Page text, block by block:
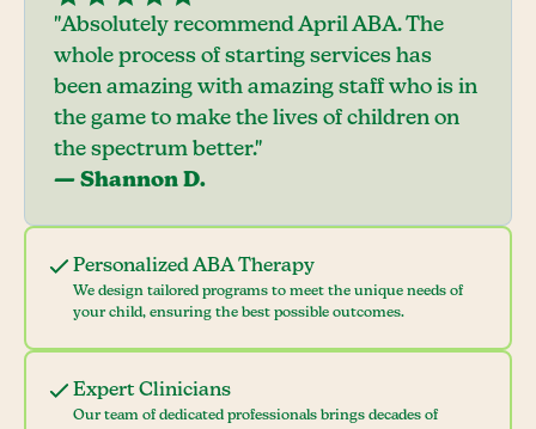
Personalized ABA Therapy
We design tailored programs to meet the unique needs of
your child, ensuring the best possible outcomes.
Expert Clinicians
Our team of dedicated professionals brings decades of
"Absolutely recommend April ABA. The
whole process of starting services has
been amazing with amazing staff who is in
the game to make the lives of children on
the spectrum better."
— Shannon D.